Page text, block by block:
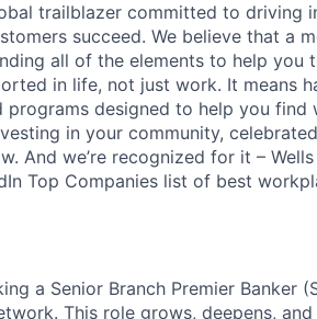
trailblazer committed to driving
succeed. We believe that a
all of the elements to help you
in life, not just work. It means
programs designed to help you find
in your community,
And we’re recognized for it –
Top Companies list of best
a Senior Branch Premier Banker
This role grows, deepens,